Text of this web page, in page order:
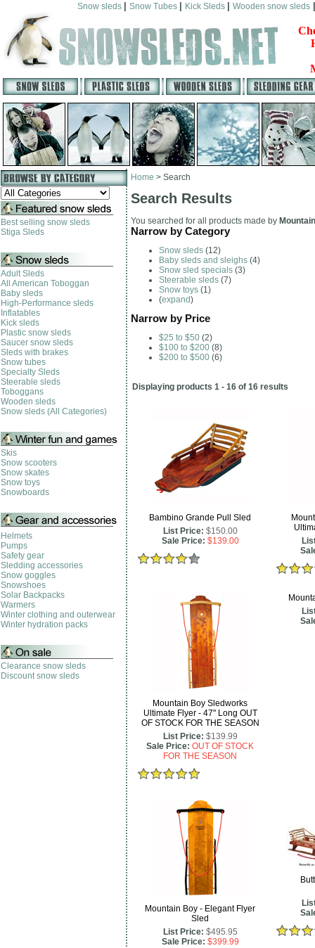
Snow sleds Snow Tubes Kick Sleds Wooden snow sleds
Best selling snow sleds
Stiga Sleds
Adult Sleds
All American Toboggan
Baby sleds
High-Performance sleds
Inflatables
Kick sleds
Plastic snow sleds
Saucer snow sleds
Sleds with brakes
Snow tubes
Specialty Sleds
Steerable sleds
Toboggans
Wooden sleds
Snow sleds (All Categories)
Skis
Snow scooters
Snow skates
Snow toys
Snowboards
Helmets
Pumps
Safety gear
Sledding accessories
Snow goggles
Snowshoes
Solar Backpacks
Warmers
Winter clothing and outerwear
Winter hydration packs
Clearance snow sleds
Discount snow sleds
Home > Search
Search Results
You searched for all products made by
Narrow by Category
Snow sleds (12)
Baby sleds and sleighs (4)
Snow sled specials (3)
Steerable sleds (7)
Snow toys (1)
(expand)
Narrow by Price
$25 to $50 (2)
$100 to $200 (8)
$200 to $500 (6)
Displaying products 1 - 16 of 16 results
Bambino Grande Pull Sled
List Price: $150.00
Sale Price: $139.00
Mountain Boy Sledworks
Ultimate Flyer - 47" Long OUT
OF STOCK FOR THE SEASON
List Price: $139.99
Sale Price: OUT OF STOCK
FOR THE SEASON
Mountain Boy - Elegant Flyer
Sled
List Price: $495.95
Sale Price: $399.99